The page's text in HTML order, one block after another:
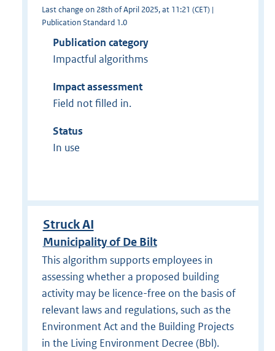
Last change on 28th of April 2025, at 11:21 (CET) |
Publication Standard 1.0
Publication category
Impactful algorithms
Impact assessment
Field not filled in.
Status
In use
Struck AI
Municipality of De Bilt
This algorithm supports employees in
assessing whether a proposed building
activity may be licence-free on the basis of
relevant laws and regulations, such as the
Environment Act and the Building Projects
in the Living Environment Decree (Bbl).